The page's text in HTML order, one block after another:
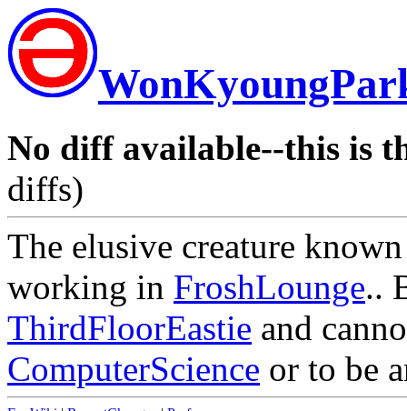
No diff available--this is
diffs)
The elusive creature
working in FroshLounge..
ThirdFloorEastie and
ComputerScience or to be